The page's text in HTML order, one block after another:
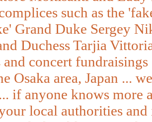
such as the
Grand Duke Sergey
Duchess Tarjia
and concert
Osaka area, Japan ...
if anyone knows more
local authorities